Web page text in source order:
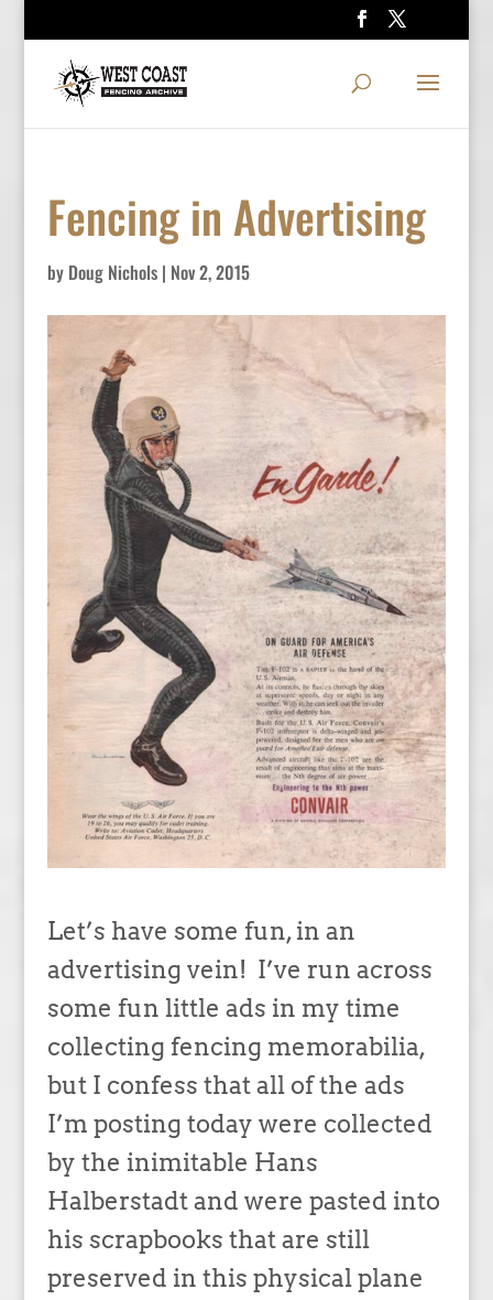
Fencing in Advertising
by Doug Nichols| Nov 2, 2015
Let’s have some fun, in an
advertising vein! I’ve run across
some fun little ads in my time
collecting fencing memorabilia,
but I confess that all of the ads
I’m posting today were collected
by the inimitable Hans
Halberstadt and were pasted into
his scrapbooks that are still
preserved in this physical plane